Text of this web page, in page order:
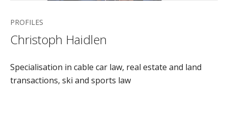
PROFILES
Christoph Haidlen
Specialisation in cable car law, real estate and land
transactions, ski and sports law